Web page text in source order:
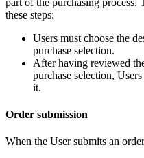
these steps:
Users must choose the
purchase selection.
After having reviewed
purchase selection,
it.
Order submission
When the User submits an